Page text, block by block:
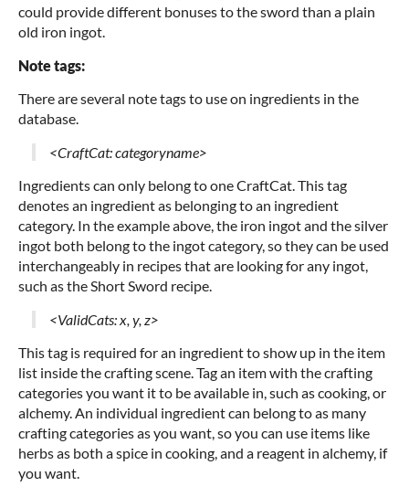
could provide different bonuses to the sword than a plain
old iron ingot.
Note tags:
There are several note tags to use on ingredients in the
database.
<CraftCat: categoryname>
Ingredients can only belong to one CraftCat. This tag
denotes an ingredient as belonging to an ingredient
category. In the example above, the iron ingot and the silver
ingot both belong to the ingot category, so they can be used
interchangeably in recipes that are looking for any ingot,
such as the Short Sword recipe.
<ValidCats: x, y, z>
This tag is required for an ingredient to show up in the item
list inside the crafting scene. Tag an item with the crafting
categories you want it to be available in, such as cooking, or
alchemy. An individual ingredient can belong to as many
crafting categories as you want, so you can use items like
herbs as both a spice in cooking, and a reagent in alchemy, if
you want.